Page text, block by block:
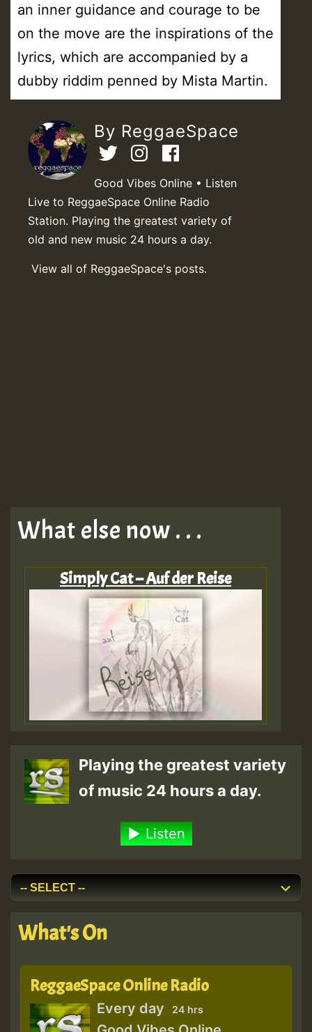
an inner guidance and courage to be
on the move are the inspirations of the
lyrics, which are accompanied by a
dubby riddim penned by Mista Martin.
By ReggaeSpace
Good Vibes Online • Listen
Live to ReggaeSpace Online Radio
Station. Playing the greatest variety of
old and new music 24 hours a day.
View all of ReggaeSpace's posts.
What else now . . .
Simply Cat – Auf der Reise
Playing the greatest variety
of music 24 hours a day.
Listen
What's On
ReggaeSpace Online Radio
Every day 24 hrs